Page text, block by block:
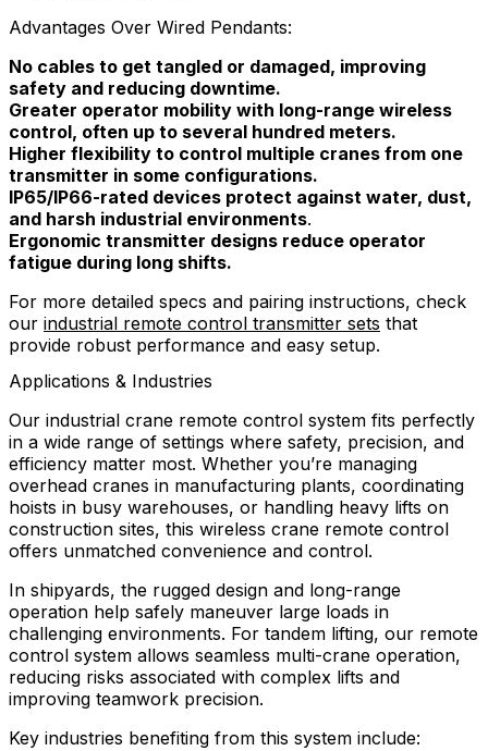
Advantages Over Wired Pendants:
No cables to get tangled or damaged, improving
safety and reducing downtime.
Greater operator mobility with long-range wireless
control, often up to several hundred meters.
Higher flexibility to control multiple cranes from one
transmitter in some configurations.
IP65/IP66-rated devices protect against water, dust,
and harsh industrial environments.
Ergonomic transmitter designs reduce operator
fatigue during long shifts.
For more detailed specs and pairing instructions, check
our industrial remote control transmitter sets that
provide robust performance and easy setup.
Applications & Industries
Our industrial crane remote control system fits perfectly
in a wide range of settings where safety, precision, and
efficiency matter most. Whether you’re managing
overhead cranes in manufacturing plants, coordinating
hoists in busy warehouses, or handling heavy lifts on
construction sites, this wireless crane remote control
offers unmatched convenience and control.
In shipyards, the rugged design and long-range
operation help safely maneuver large loads in
challenging environments. For tandem lifting, our remote
control system allows seamless multi-crane operation,
reducing risks associated with complex lifts and
improving teamwork precision.
Key industries benefiting from this system include: